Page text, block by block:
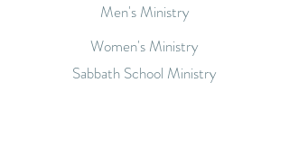
Men's Ministry
Women's Ministry
Sabbath School Ministry